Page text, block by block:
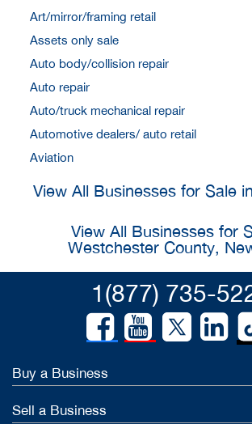
Art/mirror/framing retail
Assets only sale
Auto body/collision repair
Auto repair
Auto/truck mechanical repair
Automotive dealers/ auto retail
Aviation
View All Businesses for Sale
View All Businesses for
Westchester County,
1(877) 735-
Buy a Business
Sell a Business